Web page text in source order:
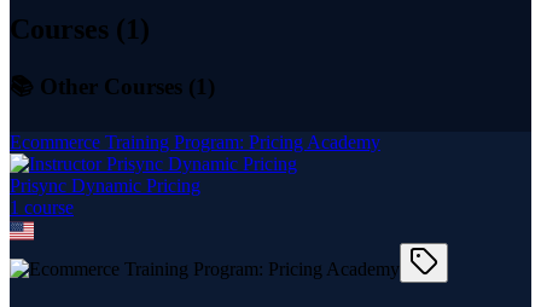
Courses (1)
📚 Other Courses (1 )
Ecommerce Training Program: Pricing Academy
Prisync Dynamic Pricing
1 course